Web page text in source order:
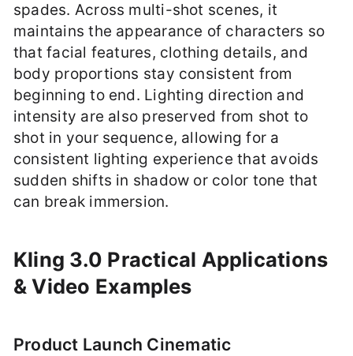
spades. Across multi-shot scenes, it
maintains the appearance of characters so
that facial features, clothing details, and
body proportions stay consistent from
beginning to end. Lighting direction and
intensity are also preserved from shot to
shot in your sequence, allowing for a
consistent lighting experience that avoids
sudden shifts in shadow or color tone that
can break immersion.
Kling 3.0 Practical Applications
& Video Examples
Product Launch Cinematic